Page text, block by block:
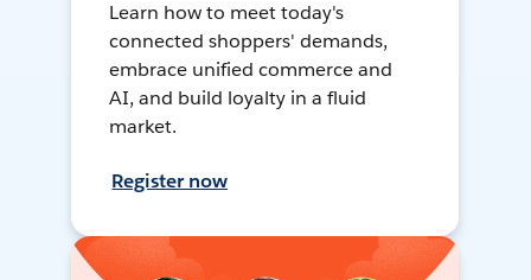
Learn how to meet today's
connected shoppers' demands,
embrace unified commerce and
AI, and build loyalty in a fluid
market.
Register now